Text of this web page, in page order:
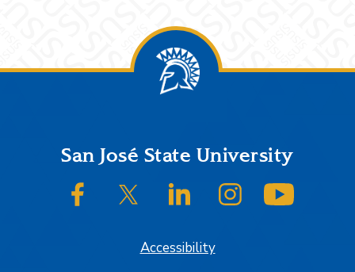
FooterSan José State University
SJSU on FacebookSJSU on Twitter/XSJSU on LinkedInSJSU on Instagram
Accessibility